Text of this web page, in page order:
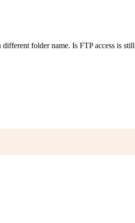
folder name. Is FTP access is